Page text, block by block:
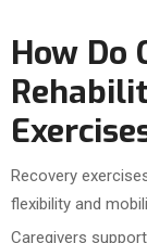
How Do
Recovery
flexibility and
Caregivers